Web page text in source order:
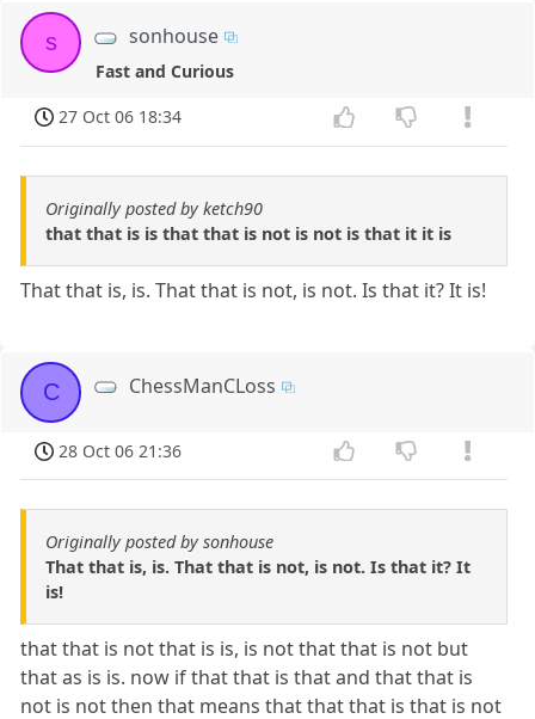
s sonhouse
Fast and Curious
27 Oct 06 18:34
Originally posted by ketch90
that that is is that that is not is not is that it it is
That that is, is. That that is not, is not. Is that it? It is!
C ChessManCLoss
28 Oct 06 21:36
Originally posted by sonhouse
That that is, is. That that is not, is not. Is that it? It
is!
that that is not that is is, is not that that is not but
that as is is. now if that that is that and that that is
not is not then that means that that that is that is not